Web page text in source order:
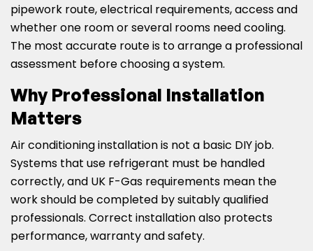
pipework route, electrical requirements, access and
whether one room or several rooms need cooling.
The most accurate route is to arrange a professional
assessment before choosing a system.
Why Professional Installation
Matters
Air conditioning installation is not a basic DIY job.
Systems that use refrigerant must be handled
correctly, and UK F-Gas requirements mean the
work should be completed by suitably qualified
professionals. Correct installation also protects
performance, warranty and safety.